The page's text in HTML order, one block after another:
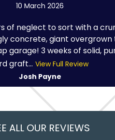
10 March 2026
of neglect to sort with a
concrete, giant
garage! 3 weeks of solid,
graft... View Full Review
Josh Payne
ALL OUR REVIEWS